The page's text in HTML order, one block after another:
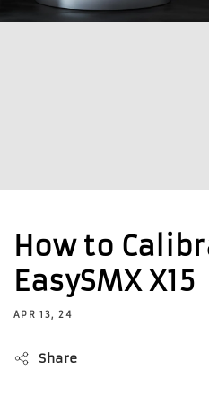
How to
EasySMX X15
APR 13, 24
Share